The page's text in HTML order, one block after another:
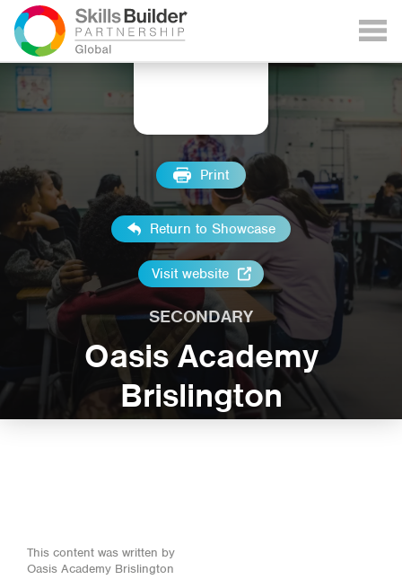
Print
Return to Showcase
Visit website
SECONDARY
Oasis Academy
Brislington
This content was written by
Oasis Academy Brislington